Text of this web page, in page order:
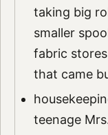
taking big
smaller
fabric
that came
teenage